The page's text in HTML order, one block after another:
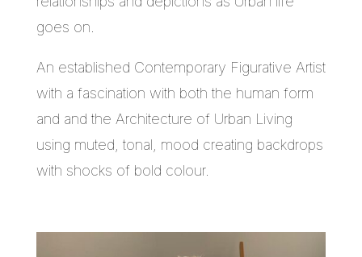
goes on.
An established Contemporary Figurative Artist
with a fascination with both the human form
and and the Architecture of Urban Living
using muted, tonal, mood creating backdrops
with shocks of bold colour.